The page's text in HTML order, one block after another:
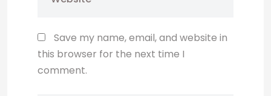
Save my name, email, and website in
this browser for the next time I
comment.